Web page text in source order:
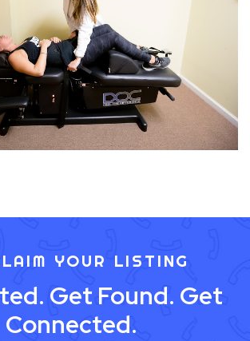
YOUR LISTING
Get Found. Get
Connected.